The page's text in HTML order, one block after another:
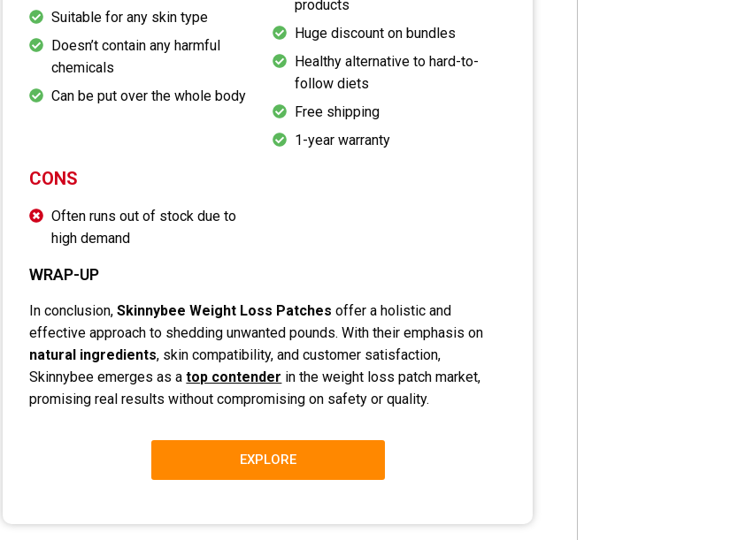
Suitable for any skin type
Doesn’t contain any harmful
chemicals
Can be put over the whole body
products
Huge discount on bundles
Healthy alternative to hard-to-
follow diets
Free shipping
1-year warranty
CONS
Often runs out of stock due to
high demand
WRAP-UP
In conclusion,Skinnybee Weight Loss Patches offer a holistic and
effective approach to shedding unwanted pounds. With their emphasis on
natural ingredients, skin compatibility, and customer satisfaction,
Skinnybee emerges as atop contender in the weight loss patch market,
promising real results without compromising on safety or quality.
EXPLORE